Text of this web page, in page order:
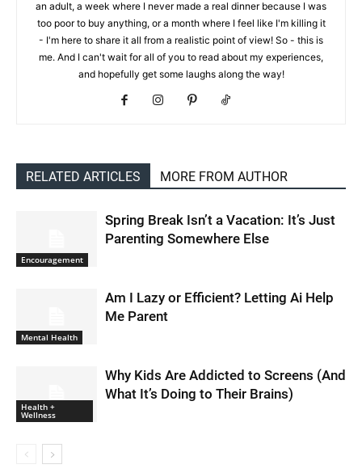
an adult, a week where I never made a real dinner because I was
too poor to buy anything, or a month where I feel like I'm killing it
- I'm here to share it all from a realistic point of view! So - this is
me. And I can't wait for all of you to read about my experiences,
and hopefully get some laughs along the way!
RELATED ARTICLES MORE FROM AUTHOR
Encouragement
Spring Break Isn’t a Vacation: It’s Just
Parenting Somewhere Else
Mental Health
Am I Lazy or Efficient? Letting Ai Help
Me Parent
Health +
Wellness
Why Kids Are Addicted to Screens (And
What It’s Doing to Their Brains)